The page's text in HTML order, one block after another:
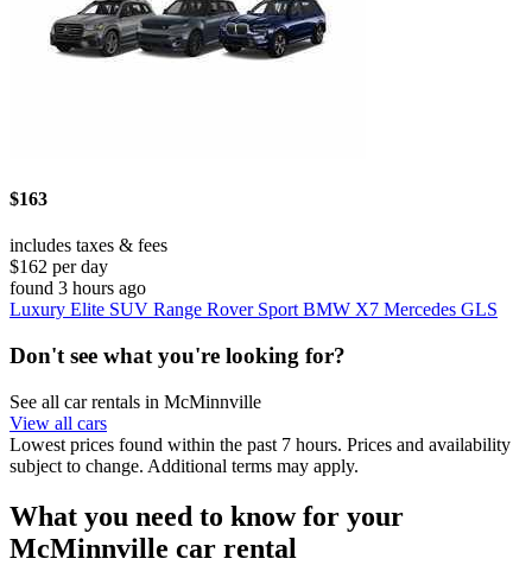
$163
includes taxes & fees
$162 per day
found 3 hours ago
Luxury Elite SUV Range Rover Sport BMW X7 Mercedes GLS
Don't see what you're looking for?
See all car rentals in McMinnville
View all cars
Lowest prices found within the past 7 hours. Prices and availability
subject to change. Additional terms may apply.
What you need to know for your
McMinnville car rental